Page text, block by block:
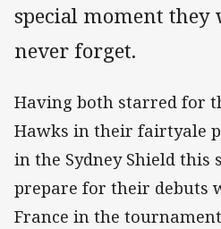
special moment they
never forget.
Having both starred for
Hawks in their fairtyale
in the Sydney Shield this
prepare for their debuts
France in the